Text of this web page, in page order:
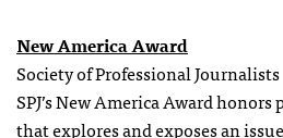
New America Award
Society of Professional Journalists
SPJ’s New America Award
that explores and exposes an